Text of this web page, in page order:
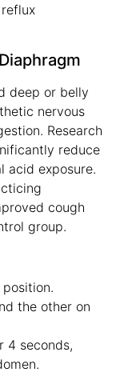
deep or belly
nervous
Research
reduce
acid exposure.
cough
group.
the other on
4 seconds,